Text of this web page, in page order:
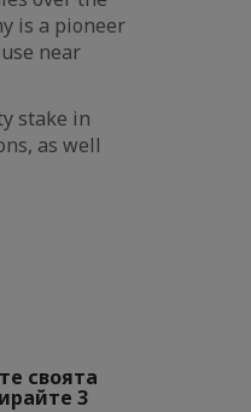
is a pioneer
near
stake in
as well
своята
3